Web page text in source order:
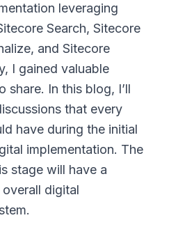
leveraging
Search, Sitecore
and Sitecore
I gained valuable
share. In this blog, I’ll
that every
have during the initial
implementation. The
stage will have a
digital